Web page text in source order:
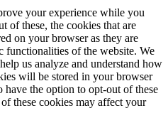
your experience while you
of these, the cookies that are
on your browser as they are
functionalities of the website. We
us analyze and understand how
will be stored in your browser
the option to opt-out of these
these cookies may affect your